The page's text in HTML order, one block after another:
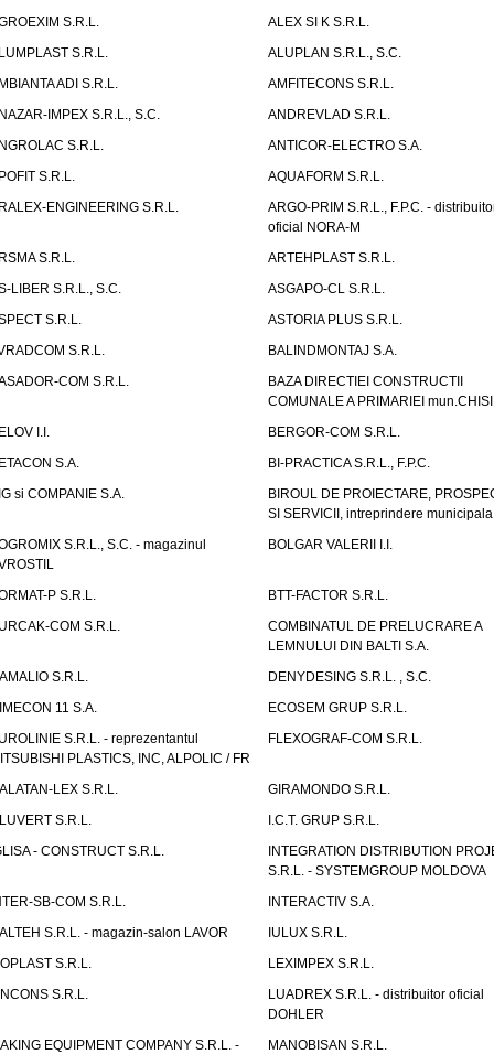
S.R.L.
ALEX SI K S.R.L.
S.R.L.
ALUPLAN S.R.L., S.C.
ADI S.R.L.
AMFITECONS S.R.L.
IMPEX S.R.L., S.C.
ANDREVLAD S.R.L.
S.R.L.
ANTICOR-ELECTRO S.A.
S.R.L.
AQUAFORM S.R.L.
ENGINEERING S.R.L.
ARGO-PRIM S.R.L., F.P.C. -
oficial NORA-M
S.R.L.
ARTEHPLAST S.R.L.
LIBER S.R.L., S.C.
ASGAPO-CL S.R.L.
S.R.L.
ASTORIA PLUS S.R.L.
S.R.L.
BALINDMONTAJ S.A.
COM S.R.L.
BAZA DIRECTIEI CONSTRUCTII
COMUNALE A PRIMARIEI
I.I.
BERGOR-COM S.R.L.
S.A.
BI-PRACTICA S.R.L., F.P.C.
si COMPANIE S.A.
BIROUL DE PROIECTARE,
SI SERVICII, intreprindere municipala
S.R.L., S.C. - magazinul
BOLGAR VALERII I.I.
P S.R.L.
BTT-FACTOR S.R.L.
COM S.R.L.
COMBINATUL DE PRELUCRARE A
LEMNULUI DIN BALTI S.A.
S.R.L.
DENYDESING S.R.L. , S.C.
11 S.A.
ECOSEM GRUP S.R.L.
S.R.L. - reprezentantul
PLASTICS, INC, ALPOLIC / FR
FLEXOGRAF-COM S.R.L.
LEX S.R.L.
GIRAMONDO S.R.L.
S.R.L.
I.C.T. GRUP S.R.L.
- CONSTRUCT S.R.L.
INTEGRATION DISTRIBUTION
S.R.L. - SYSTEMGROUP MOLDOVA
SB-COM S.R.L.
INTERACTIV S.A.
S.R.L. - magazin-salon LAVOR
IULUX S.R.L.
S.R.L.
LEXIMPEX S.R.L.
S.R.L.
LUADREX S.R.L. - distribuitor oficial
DOHLER
EQUIPMENT COMPANY S.R.L. -
MANOBISAN S.R.L.